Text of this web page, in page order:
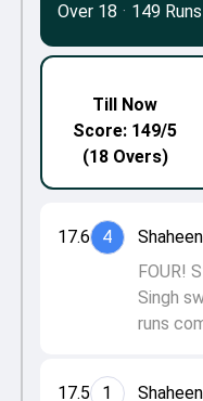
17.5 1
17.6 4
FOUR!
Singh
runs
Till Now
Score: 149/5
(18 Overs)
Over 18 · 149 Runs